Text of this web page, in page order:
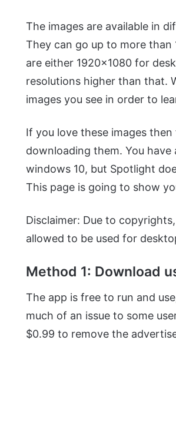
The images are available in
They can go up to more
are either 1920×1080 for
resolutions higher than that.
images you see in order to
If you love these images
downloading them. You
windows 10, but Spotlight
This page is going to show
Disclaimer: Due to
allowed to be used for
Method 1: Download
The app is free to run and
much of an issue to some
$0.99 to remove the